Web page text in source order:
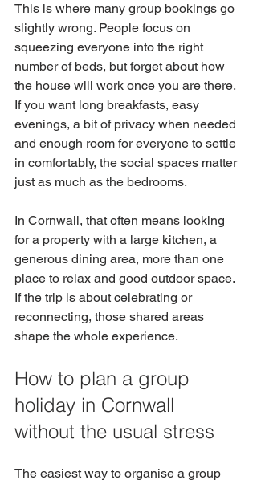
This is where many group bookings go
slightly wrong. People focus on
squeezing everyone into the right
number of beds, but forget about how
the house will work once you are there.
If you want long breakfasts, easy
evenings, a bit of privacy when needed
and enough room for everyone to settle
in comfortably, the social spaces matter
just as much as the bedrooms.
In Cornwall, that often means looking
for a property with a large kitchen, a
generous dining area, more than one
place to relax and good outdoor space.
If the trip is about celebrating or
reconnecting, those shared areas
shape the whole experience.
How to plan a group
holiday in Cornwall
without the usual stress
The easiest way to organise a group